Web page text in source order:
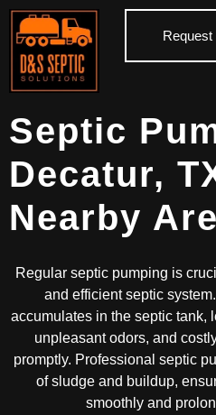
Request
Septic
Decatur,
Nearby
Regular septic pumping is
and efficient septic
accumulates in the septic tank,
unpleasant odors, and
promptly. Professional septic
of sludge and buildup,
smoothly and